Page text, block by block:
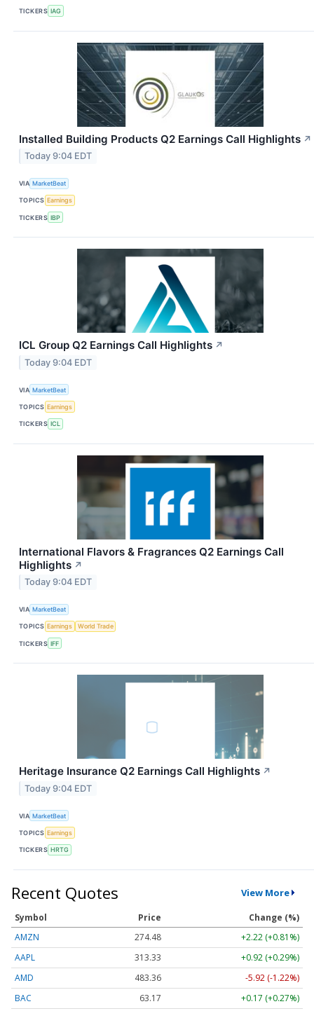
TICKERS IAG
Installed Building Products Q2 Earnings Call Highlights ↗
Today 9:04 EDT
VIA MarketBeat
TOPICS Earnings
TICKERS IBP
ICL Group Q2 Earnings Call Highlights ↗
Today 9:04 EDT
VIA MarketBeat
TOPICS Earnings
TICKERS ICL
International Flavors & Fragrances Q2 Earnings Call
Highlights ↗
Today 9:04 EDT
VIA MarketBeat
TOPICS Earnings World Trade
TICKERS IFF
Heritage Insurance Q2 Earnings Call Highlights ↗
Today 9:04 EDT
VIA MarketBeat
TOPICS Earnings
TICKERS HRTG
Recent Quotes View More
Symbol Price
Change (%)
AMZN
274.48
+2.22 (+0.81%)
AAPL
313.33
+0.92 (+0.29%)
AMD
483.36
-5.92 (-1.22%)
BAC
63.17
+0.17 (+0.27%)